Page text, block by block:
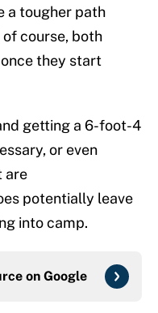
a tougher path
course, both
they start
getting a 6-foot-4
or even
are
potentially leave
into camp.
on Google